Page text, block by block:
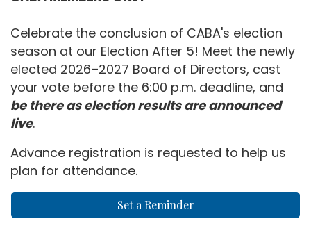
Celebrate the conclusion of CABA's election
season at our Election After 5! Meet the newly
elected 2026–2027 Board of Directors, cast
your vote before the 6:00 p.m. deadline, and
be there as election results are announced
live.
Advance registration is requested to help us
plan for attendance.
Set a Reminder